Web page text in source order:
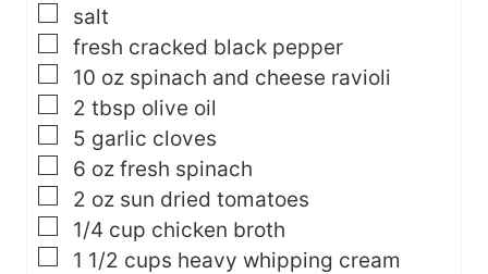
▢
salt
▢
fresh cracked black pepper
▢
10 oz spinach and cheese ravioli
▢
2 tbsp olive oil
▢
5 garlic cloves
▢
6 oz fresh spinach
▢
2 oz sun dried tomatoes
▢
1/4 cup chicken broth
▢
1 1/2 cups heavy whipping cream